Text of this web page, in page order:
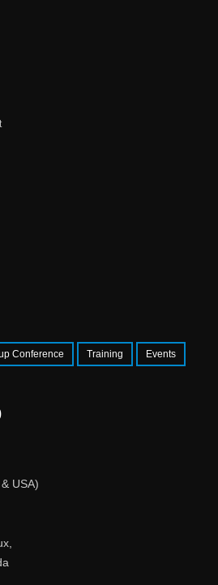
Conference Training Events
USA)